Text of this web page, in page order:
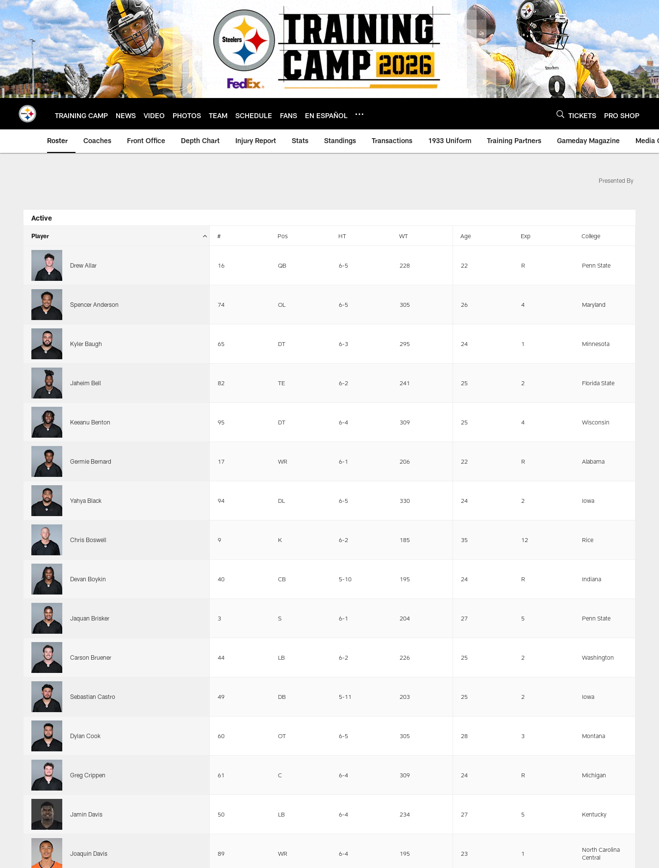
Skip
to
main
content
TRAINING CAMP NEWS VIDEO PHOTOS TEAM SCHEDULE FANS EN ESPAÑOL TICKETS PRO SHOP
Roster Coaches Front Office Depth Chart Injury Report Stats Standings Transactions 1933 Uniform Training Partners Gameday Magazine Media
Steelers Player Roster | Pittsburgh Steelers - Steelers.com
Presented By
Active
Player # Pos HT WT Age Exp College
Drew Allar 16 QB 6-5 228 22 R Penn State
Spencer Anderson 74 OL 6-5 305 26 4 Maryland
Kyler Baugh 65 DT 6-3 295 24 1 Minnesota
Jaheim Bell 82 TE 6-2 241 25 2 Florida State
Keeanu Benton 95 DT 6-4 309 25 4 Wisconsin
Germie Bernard 17 WR 6-1 206 22 R Alabama
Yahya Black 94 DL 6-5 330 24 2 Iowa
Chris Boswell 9 K 6-2 185 35 12 Rice
Devan Boykin 40 CB 5-10 195 24 R Indiana
Jaquan Brisker 3 S 6-1 204 27 5 Penn State
Carson Bruener 44 LB 6-2 226 25 2 Washington
Sebastian Castro 49 DB 5-11 203 25 2 Iowa
Dylan Cook 60 OT 6-5 305 28 3 Montana
Greg Crippen 61 C 6-4 309 24 R Michigan
Jamin Davis 50 LB 6-4 234 27 5 Kentucky
Joaquin Davis 89 WR 6-4 195 23 1
North Carolina
Central